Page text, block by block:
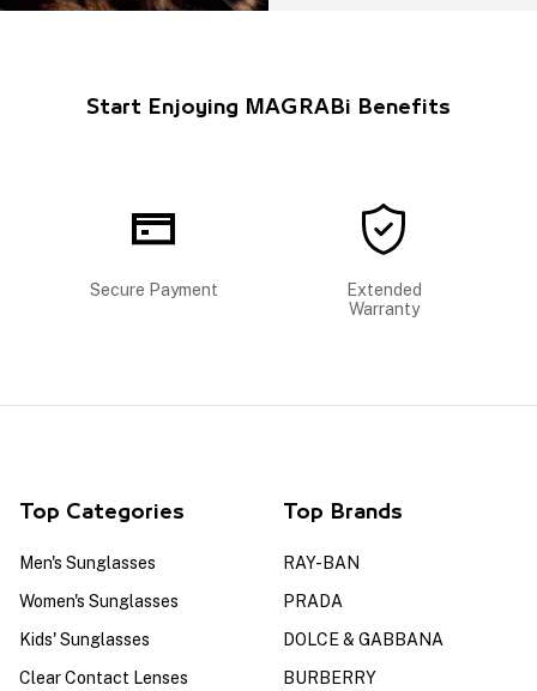
Start Enjoying MAGRABi Benefits
Secure Payment
Extended
Warranty
Top Categories
Men's Sunglasses
Women's Sunglasses
Kids' Sunglasses
Clear Contact Lenses
Top Brands
RAY-BAN
PRADA
DOLCE & GABBANA
BURBERRY